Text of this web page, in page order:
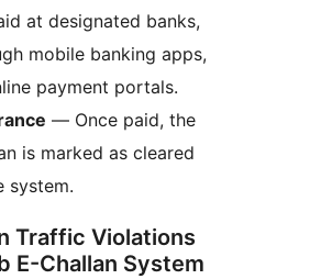
at designated banks,
mobile banking apps,
payment portals.
— Once paid, the
is marked as cleared
system.
Traffic Violations
E-Challan System